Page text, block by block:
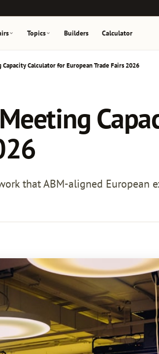
Topics Builders Calculator
Calculator for European Trade Fairs 2026
that ABM-aligned European